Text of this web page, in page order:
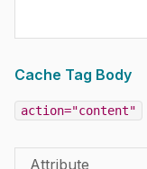
Cache Tag Body
action="content"
Attribute